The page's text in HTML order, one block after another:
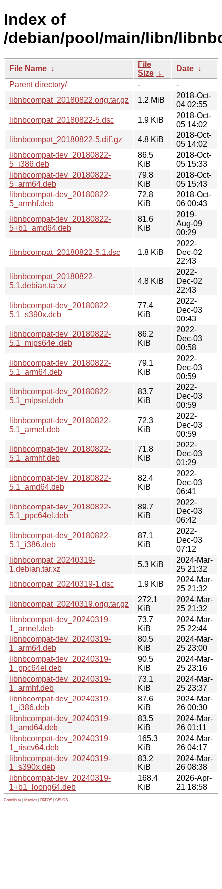
Index of
/debian/pool/main/libn/
File Name ↓
File
Size ↓
Date ↓
Parent directory/
-
-
libnbcompat_20180822.orig.tar.gz
1.2 MiB
2018-Oct-
04 02:55
libnbcompat_20180822-5.dsc
1.9 KiB
2018-Oct-
05 14:02
libnbcompat_20180822-5.diff.gz
4.8 KiB
2018-Oct-
05 14:02
libnbcompat-dev_20180822-
5_i386.deb
86.5
KiB
2018-Oct-
05 15:33
libnbcompat-dev_20180822-
5_arm64.deb
79.8
KiB
2018-Oct-
05 15:43
libnbcompat-dev_20180822-
5_armhf.deb
72.8
KiB
2018-Oct-
06 00:43
libnbcompat-dev_20180822-
5+b1_amd64.deb
81.6
KiB
2019-
Aug-09
00:29
libnbcompat_20180822-5.1.dsc 1.8 KiB
2022-
Dec-02
22:43
libnbcompat_20180822-
5.1.debian.tar.xz
4.8 KiB
2022-
Dec-02
22:43
libnbcompat-dev_20180822-
5.1_s390x.deb
77.4
KiB
2022-
Dec-03
00:43
libnbcompat-dev_20180822-
5.1_mips64el.deb
86.2
KiB
2022-
Dec-03
00:58
libnbcompat-dev_20180822-
5.1_arm64.deb
79.1
KiB
2022-
Dec-03
00:59
libnbcompat-dev_20180822-
5.1_mipsel.deb
83.7
KiB
2022-
Dec-03
00:59
libnbcompat-dev_20180822-
5.1_armel.deb
72.3
KiB
2022-
Dec-03
00:59
libnbcompat-dev_20180822-
5.1_armhf.deb
71.8
KiB
2022-
Dec-03
01:29
libnbcompat-dev_20180822-
5.1_amd64.deb
82.4
KiB
2022-
Dec-03
06:41
libnbcompat-dev_20180822-
5.1_ppc64el.deb
89.7
KiB
2022-
Dec-03
06:42
libnbcompat-dev_20180822-
5.1_i386.deb
87.1
KiB
2022-
Dec-03
07:12
libnbcompat_20240319-
1.debian.tar.xz
5.3 KiB
2024-Mar-
25 21:32
libnbcompat_20240319-1.dsc
1.9 KiB
2024-Mar-
25 21:32
libnbcompat_20240319.orig.tar.gz
272.1
KiB
2024-Mar-
25 21:32
libnbcompat-dev_20240319-
1_armel.deb
73.7
KiB
2024-Mar-
25 22:44
libnbcompat-dev_20240319-
1_arm64.deb
80.5
KiB
2024-Mar-
25 23:00
libnbcompat-dev_20240319-
1_ppc64el.deb
90.5
KiB
2024-Mar-
25 23:16
libnbcompat-dev_20240319-
1_armhf.deb
73.1
KiB
2024-Mar-
25 23:37
libnbcompat-dev_20240319-
1_i386.deb
87.6
KiB
2024-Mar-
26 00:30
libnbcompat-dev_20240319-
1_amd64.deb
83.5
KiB
2024-Mar-
26 01:11
libnbcompat-dev_20240319-
1_riscv64.deb
165.3
KiB
2024-Mar-
26 04:17
libnbcompat-dev_20240319-
1_s390x.deb
83.2
KiB
2024-Mar-
26 08:38
libnbcompat-dev_20240319-
1+b1_loong64.deb
168.4
KiB
2026-Apr-
21 18:58
Contribute Metrics PATOS GELOS